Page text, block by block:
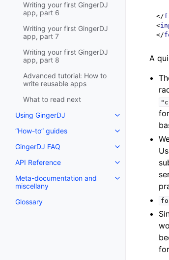
Writing your first GingerDJ
app, part 6
Writing your first GingerDJ
app, part 7
Writing your first GingerDJ
app, part 8
Advanced tutorial: How to
write reusable apps
What to read next
Using GingerDJ
“How-to” guides
GingerDJ FAQ
API Reference
Meta-documentation and
miscellany
Glossary
</
<
</
A